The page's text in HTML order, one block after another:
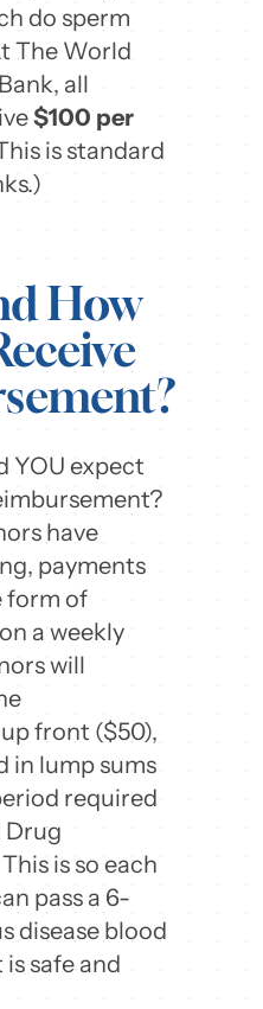
do sperm
The World
all
$100 per
is standard
How
YOU expect
have
payments
form of
a weekly
will
front ($50),
in lump sums
required
Drug
is so each
pass a 6-
disease blood
safe and